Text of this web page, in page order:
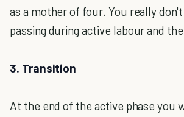
as a mother of four. You really
passing during active labour and
3. Transition
At the end of the active phase you